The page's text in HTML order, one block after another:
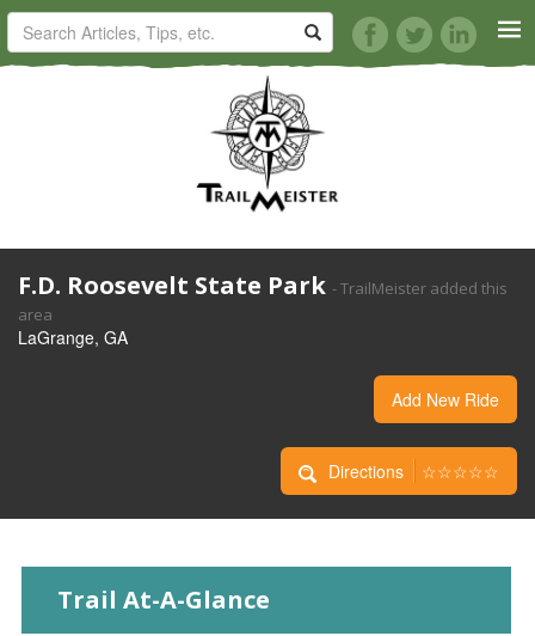
HORSE TRAILS
ARTICLES
TIPS
SHOP
F.D. Roosevelt State Park - TrailMeister added this
area
LaGrange, GA
Add New Ride
Directions ☆☆☆☆☆
Trail At-A-Glance